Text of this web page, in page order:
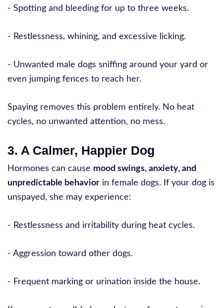
- Spotting and bleeding for up to three weeks.
- Restlessness, whining, and excessive licking.
- Unwanted male dogs sniffing around your yard or
even jumping fences to reach her.
Spaying removes this problem entirely. No heat
cycles, no unwanted attention, no mess.
3. A Calmer, Happier Dog
Hormones can cause mood swings, anxiety, and
unpredictable behavior in female dogs. If your dog is
unspayed, she may experience:
- Restlessness and irritability during heat cycles.
- Aggression toward other dogs.
- Frequent marking or urination inside the house.